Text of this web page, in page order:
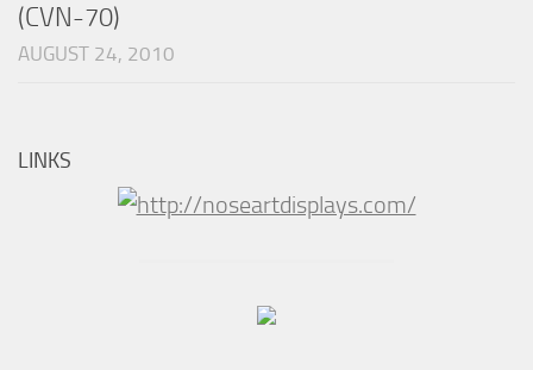
(CVN-70)
AUGUST 24, 2010
LINKS